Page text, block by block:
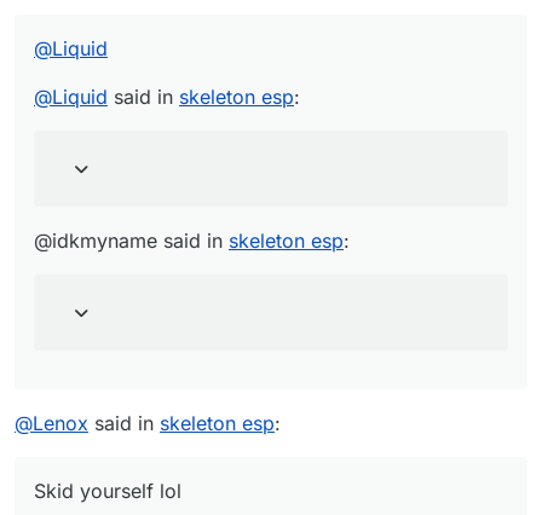
@Liquid
@Liquid said in skeleton esp:
@idkmyname said in skeleton esp:
@Lenox said in skeleton esp:
Skid yourself lol